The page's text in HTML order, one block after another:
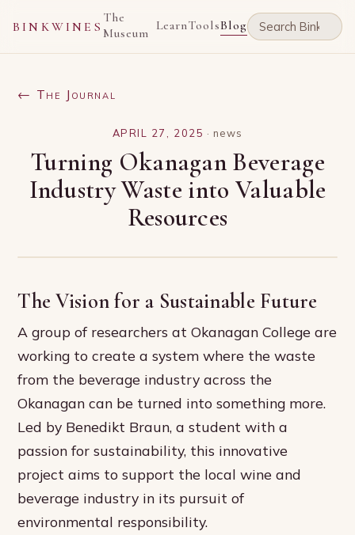
BINKWINES
The
Museum LearnToolsBlog
← The Journal
APRIL 27, 2025 ·news
Turning Okanagan Beverage
Industry Waste into Valuable
Resources
The Vision for a Sustainable Future
A group of researchers at Okanagan College are
working to create a system where the waste
from the beverage industry across the
Okanagan can be turned into something more.
Led by Benedikt Braun, a student with a
passion for sustainability, this innovative
project aims to support the local wine and
beverage industry in its pursuit of
environmental responsibility.